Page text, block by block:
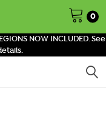
NOW INCLUDED. See
0